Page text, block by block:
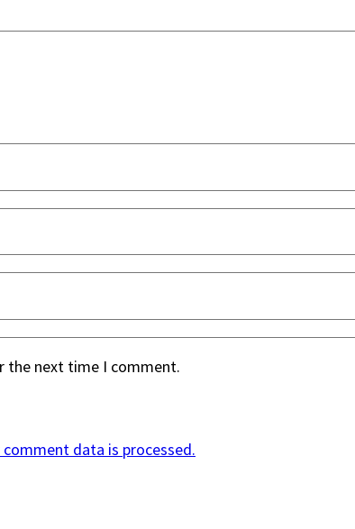
the next time I comment.
comment data is processed.